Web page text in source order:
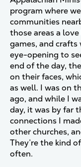
program where
communities
those areas a love
games, and
eye-opening to
end of the day,
on their faces,
as well. I was on
ago, and while I
day, it was by far
connections I
other churches,
They’re the kind
often.